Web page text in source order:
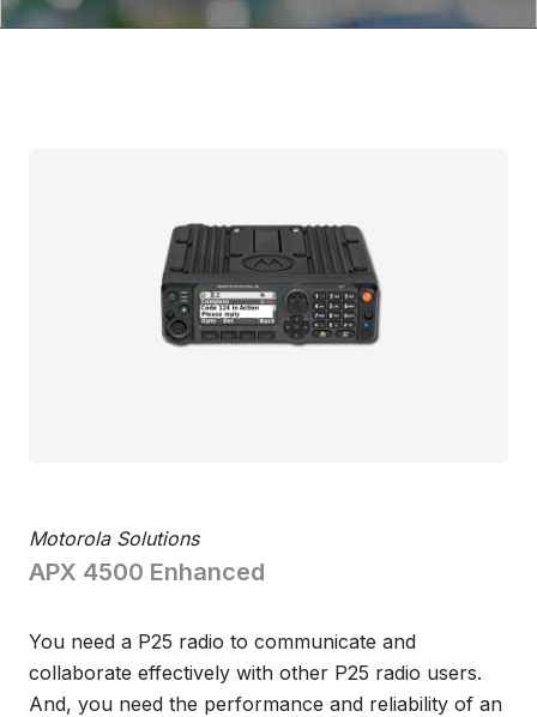
Motorola Solutions
APX 4500 Enhanced
You need a P25 radio to communicate and
collaborate effectively with other P25 radio users.
And, you need the performance and reliability of an